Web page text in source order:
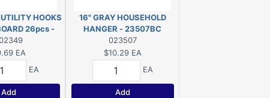
HOOKS
26pcs -
EA
EA
Add
16" GRAY HOUSEHOLD
HANGER - 23507BC
023507
$10.29 EA
EA
Add